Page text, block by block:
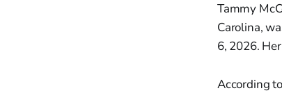
Tammy
Carolina,
6, 2026.
According